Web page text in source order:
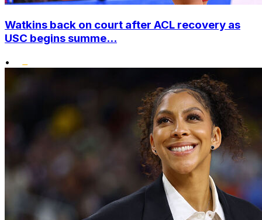
Watkins back on court after ACL recovery as
USC begins summe...
•